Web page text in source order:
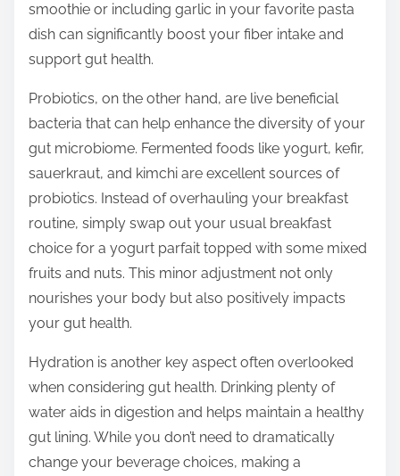
smoothie or including garlic in your favorite pasta
dish can significantly boost your fiber intake and
support gut health.
Probiotics, on the other hand, are live beneficial
bacteria that can help enhance the diversity of your
gut microbiome. Fermented foods like yogurt, kefir,
sauerkraut, and kimchi are excellent sources of
probiotics. Instead of overhauling your breakfast
routine, simply swap out your usual breakfast
choice for a yogurt parfait topped with some mixed
fruits and nuts. This minor adjustment not only
nourishes your body but also positively impacts
your gut health.
Hydration is another key aspect often overlooked
when considering gut health. Drinking plenty of
water aids in digestion and helps maintain a healthy
gut lining. While you don’t need to dramatically
change your beverage choices, making a